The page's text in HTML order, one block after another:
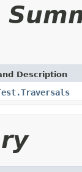
Description